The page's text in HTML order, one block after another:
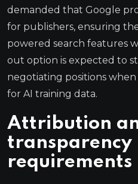
demanded that Google
for publishers, ensuring
powered search features
out option is expected to
negotiating positions
for AI training data.
Attribution
transparency
requirements